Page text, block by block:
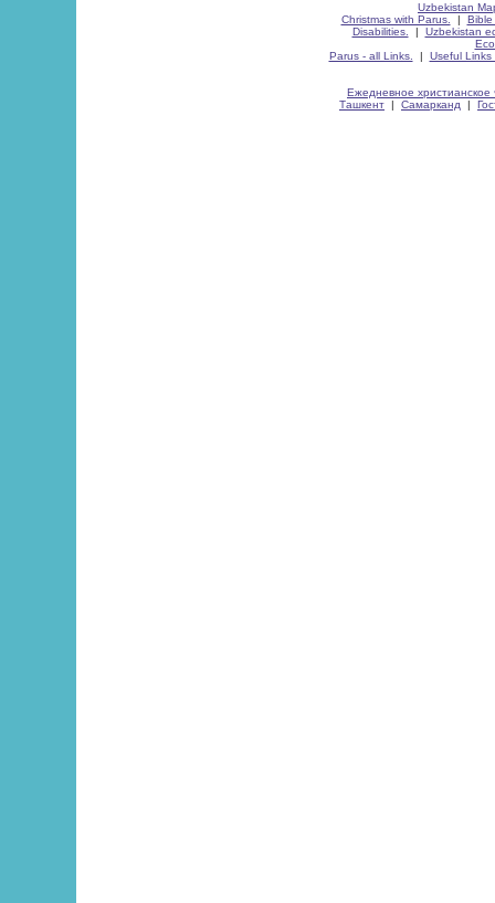
Uzbekistan
Christmas with Parus.
| Bible
Disabilities.
| Uzbekistan
Parus - all Links.
| Useful Links
Ежедневное христианское
Ташкент | Самарканд |